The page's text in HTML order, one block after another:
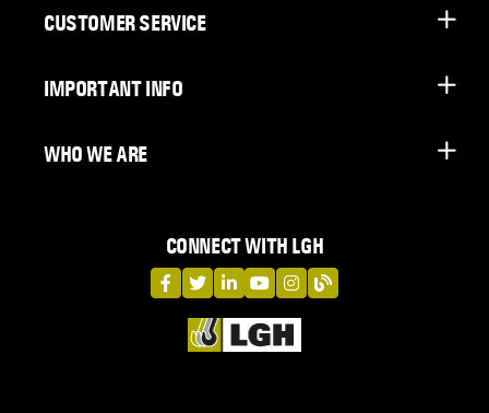
CONNECT WITH LGH
LGH on Facebook
LGH on Twitter
LGH on LinkedIn
LGH on YouTube
LGH on Instagram
LGH on Blog
CUSTOMER SERVICE
IMPORTANT INFO
WHO WE ARE